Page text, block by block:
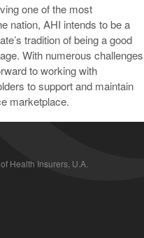
one of the most
nation, AHI intends to be a
tradition of being a good
With numerous challenges
to working with
to support and maintain
marketplace.
Health Insurers, U.A.